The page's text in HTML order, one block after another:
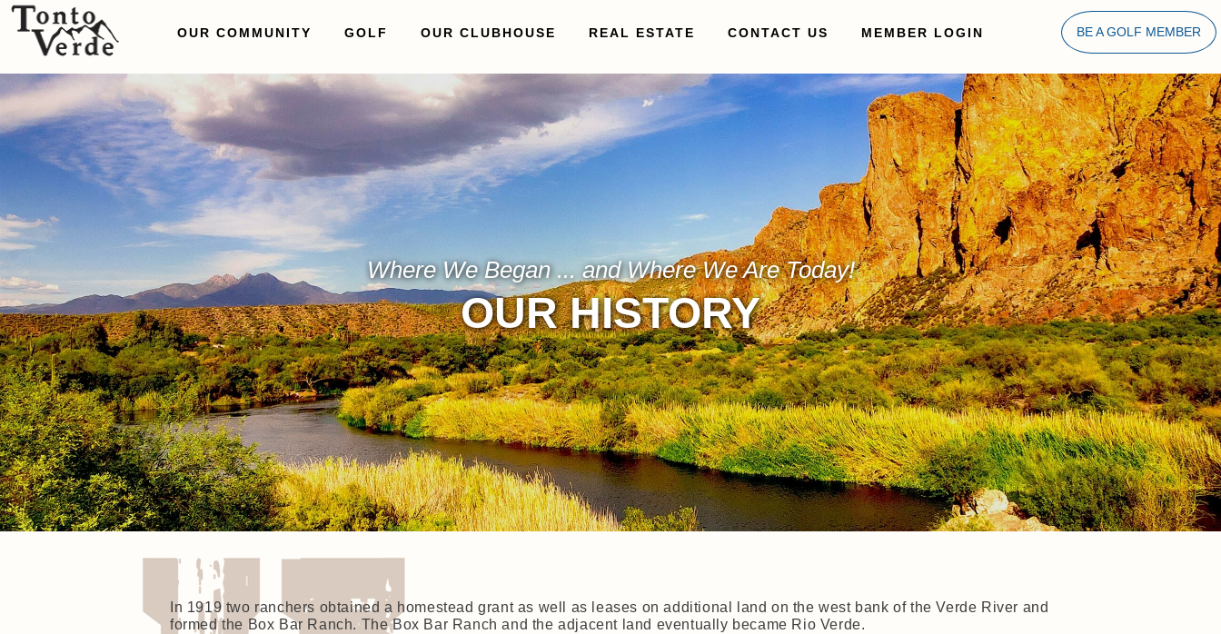
OUR COMMUNITY GOLF OUR CLUBHOUSE REAL ESTATE CONTACT US MEMBER LOGIN BE A GOLF MEMBER
Where We Began ... and Where We Are Today!
OUR HISTORY
In 1919 two ranchers obtained a homestead grant as well as leases on additional land on the west bank of the Verde River and
formed the Box Bar Ranch. The Box Bar Ranch and the adjacent land eventually became Rio Verde.